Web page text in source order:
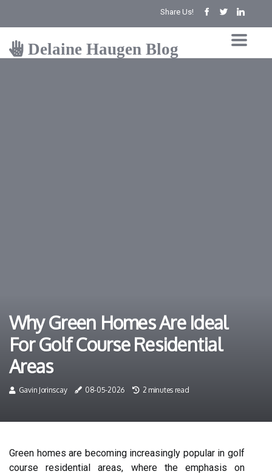
Share Us!
Delaine Haugen Blog
Why Green Homes Are Ideal
For Golf Course Residential
Areas
Gavin Jorinscay 08-05-2026 2 minutes read
Green homes are becoming increasingly popular in golf
course residential areas, where the emphasis on